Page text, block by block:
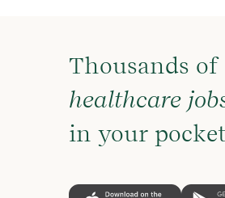
Thousands of
healthcare
in your pocket